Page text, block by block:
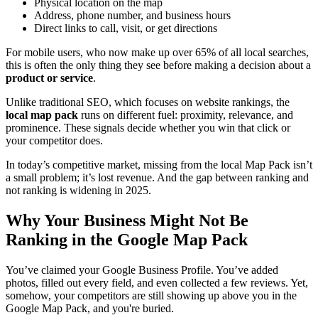
Address, phone number, and business hours
Direct links to call, visit, or get directions
For mobile users, who now make up over 65% of all local searches,
this is often the only thing they see before making a decision about a
product or service.
Unlike traditional SEO, which focuses on website rankings, the
local map pack runs on different fuel: proximity, relevance, and
prominence. These signals decide whether you win that click or
your competitor does.
In today’s competitive market, missing from the local Map Pack isn’t
a small problem; it’s lost revenue. And the gap between ranking and
not ranking is widening in 2025.
Why Your Business Might Not Be
Ranking in the Google Map Pack
You’ve claimed your Google Business Profile. You’ve added
photos, filled out every field, and even collected a few reviews. Yet,
somehow, your competitors are still showing up above you in the
Google Map Pack, and you're buried.